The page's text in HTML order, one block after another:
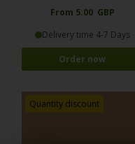
From 5.00 GBP
Delivery time 4-7 Days
Order now
Quantity discount